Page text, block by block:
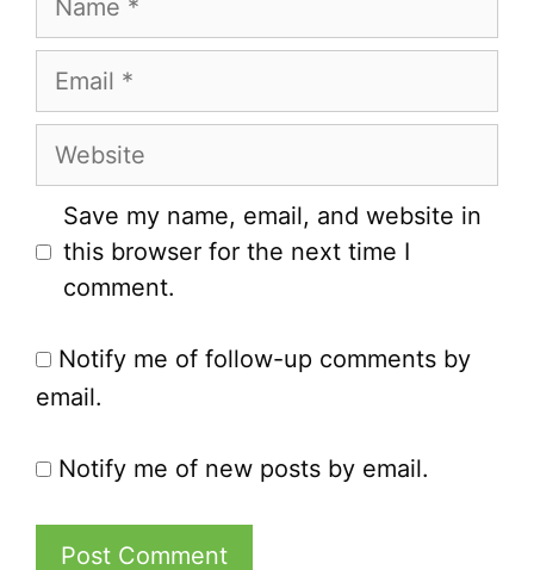
Email
Website
Save my name, email, and website in
this browser for the next time I
comment.
Notify me of follow-up comments by
email.
Notify me of new posts by email.